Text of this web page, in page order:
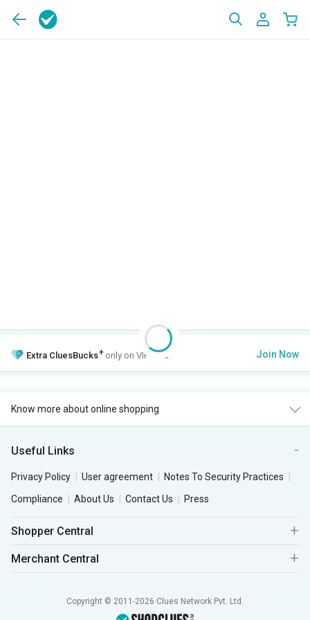
Extra CluesBucks+ only on VIP Club. Join Now
Know more about online shopping
Useful Links
Privacy Policy User agreement
Notes To Security Practices
Compliance
About Us Contact Us Press
Shopper Central
Merchant Central
Copyright © 2011-2026 Clues Network Pvt. Ltd.